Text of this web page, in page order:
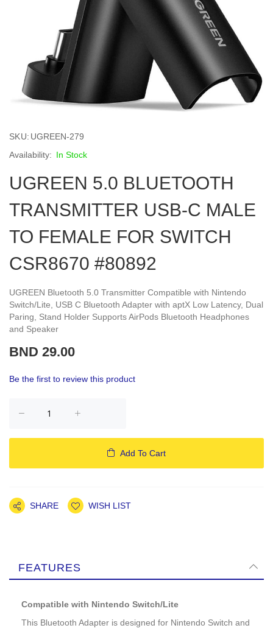
the
beginning
the
images
gallery
SKU UGREEN-279
In Stock
UGREEN 5.0 BLUETOOTH
TRANSMITTER USB-C MALE
TO FEMALE FOR SWITCH
CSR8670 #80892
UGREEN Bluetooth 5.0 Transmitter Compatible with Nintendo
Switch/Lite, USB C Bluetooth Adapter with aptX Low Latency, Dual
Paring, Stand Holder Supports AirPods Bluetooth Headphones
and Speaker
BND 29.00
Be the first to review this product
Add To Cart
SHARE WISH LIST
FEATURES
Compatible with Nintendo Switch/Lite
This Bluetooth Adapter is designed for Nintendo Switch and